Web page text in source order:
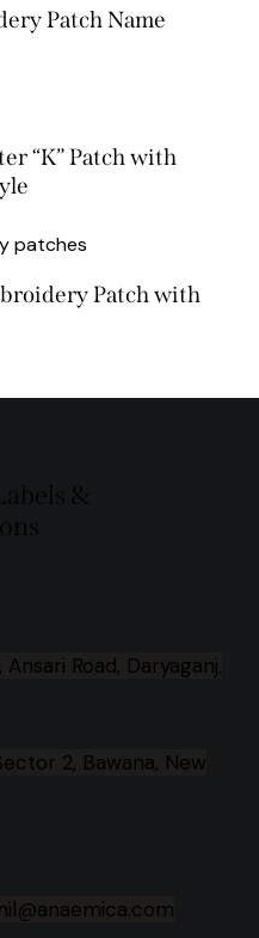
Patch Name
“K” Patch with
Patch with
Road, Daryaganj,
2, Bawana, New